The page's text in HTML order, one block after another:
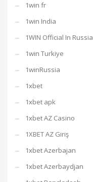
1win fr
1win India
1WIN Official In Russia
1win Turkiye
1winRussia
1xbet
1xbet apk
1xbet AZ Casino
1XBET AZ Giriş
1xbet Azerbajan
1xbet Azerbaydjan